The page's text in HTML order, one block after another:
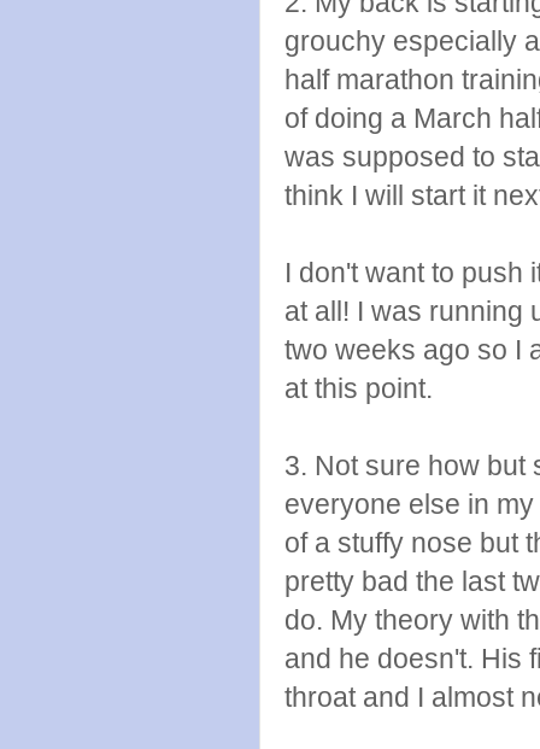
grouchy especially
half marathon
of doing a March
was supposed to
think I will start it
I don't want to push
at all! I was running
two weeks ago so I
at this point.
3. Not sure how but
everyone else in
of a stuffy nose but
pretty bad the last
do. My theory with
and he doesn't. His
throat and I almost